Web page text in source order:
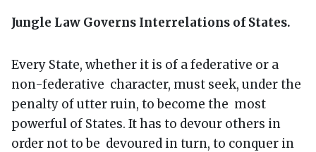
Jungle Law Governs Interrelations of States.
Every State, whether it is of a federative or a
non-federative character, must seek, under the
penalty of utter ruin, to become the most
powerful of States. It has to devour others in
order not to be devoured in turn, to conquer in